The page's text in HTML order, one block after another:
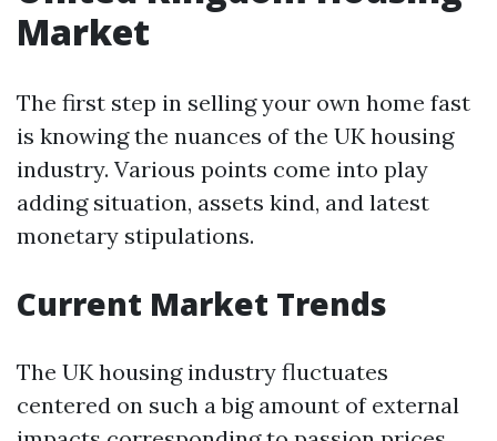
Market
The first step in selling your own home fast
is knowing the nuances of the UK housing
industry. Various points come into play
adding situation, assets kind, and latest
monetary stipulations.
Current Market Trends
The UK housing industry fluctuates
centered on such a big amount of external